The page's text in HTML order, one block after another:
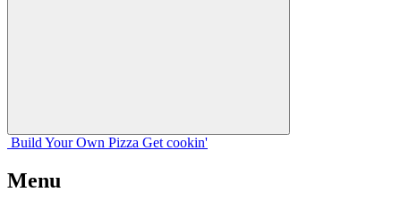
Build Your Own Pizza Get cookin'
Menu